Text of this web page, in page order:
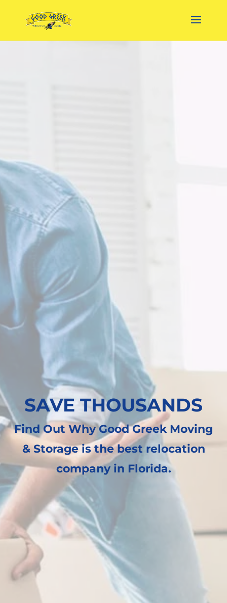
SAVE THOUSANDS
Find Out Why Good Greek Moving
& Storage is the best relocation
company in Florida.